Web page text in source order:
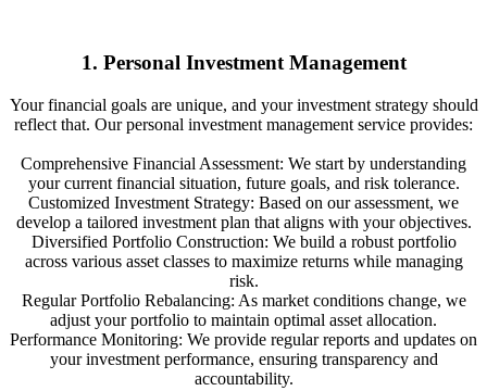
1. Personal Investment Management
Your financial goals are unique, and your investment strategy should
reflect that. Our personal investment management service provides:
Comprehensive Financial Assessment: We start by understanding
your current financial situation, future goals, and risk tolerance.
Customized Investment Strategy: Based on our assessment, we
develop a tailored investment plan that aligns with your objectives.
Diversified Portfolio Construction: We build a robust portfolio
across various asset classes to maximize returns while managing
risk.
Regular Portfolio Rebalancing: As market conditions change, we
adjust your portfolio to maintain optimal asset allocation.
Performance Monitoring: We provide regular reports and updates on
your investment performance, ensuring transparency and
accountability.